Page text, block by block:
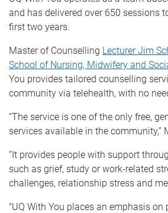
and has delivered over 650 sessions
first two years.
Master of Counselling Lecturer Jim
School of Nursing, Midwifery and
You provides tailored counselling
community via telehealth, with no
“The service is one of the only free,
services available in the community,”
“It provides people with support
such as grief, study or work-related
challenges, relationship stress and
"UQ With You places an emphasis on